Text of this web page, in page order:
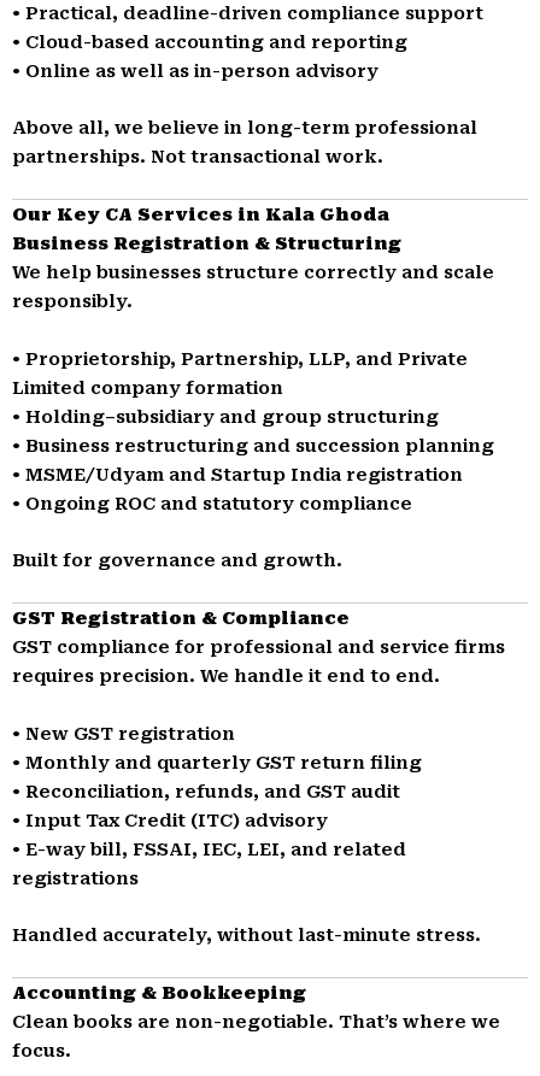
• Practical, deadline-driven compliance support
• Cloud-based accounting and reporting
• Online as well as in-person advisory
Above all, we believe in long-term professional
partnerships. Not transactional work.
Our Key CA Services in Kala Ghoda
Business Registration & Structuring
We help businesses structure correctly and scale
responsibly.
• Proprietorship, Partnership, LLP, and Private
Limited company formation
• Holding–subsidiary and group structuring
• Business restructuring and succession planning
• MSME/Udyam and Startup India registration
• Ongoing ROC and statutory compliance
Built for governance and growth.
GST Registration & Compliance
GST compliance for professional and service firms
requires precision. We handle it end to end.
• New GST registration
• Monthly and quarterly GST return filing
• Reconciliation, refunds, and GST audit
• Input Tax Credit (ITC) advisory
• E-way bill, FSSAI, IEC, LEI, and related
registrations
Handled accurately, without last-minute stress.
Accounting & Bookkeeping
Clean books are non-negotiable. That’s where we
focus.